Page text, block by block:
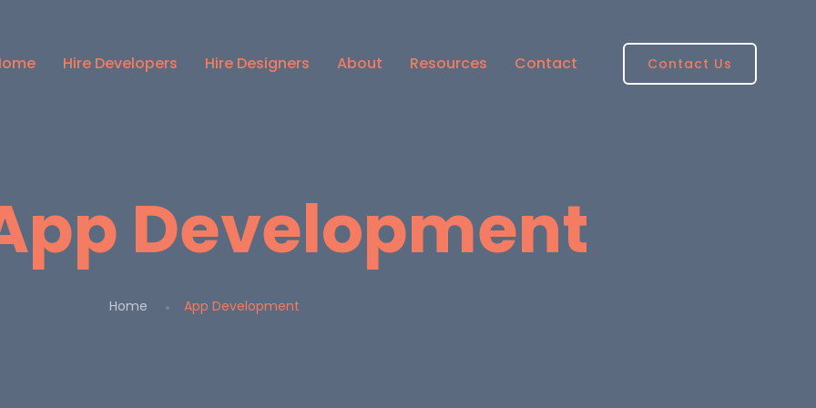
Hire Developers Hire Designers About Resources Contact Contact Us
Development
Home App Development